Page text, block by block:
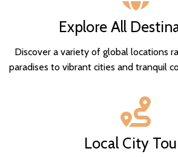
Explore All
Discover a variety of global locations
paradises to vibrant cities and tranquil
Local City